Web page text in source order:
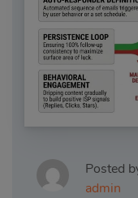
Posted
admin